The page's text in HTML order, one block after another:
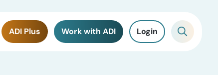
ADI Plus Work with ADI Login